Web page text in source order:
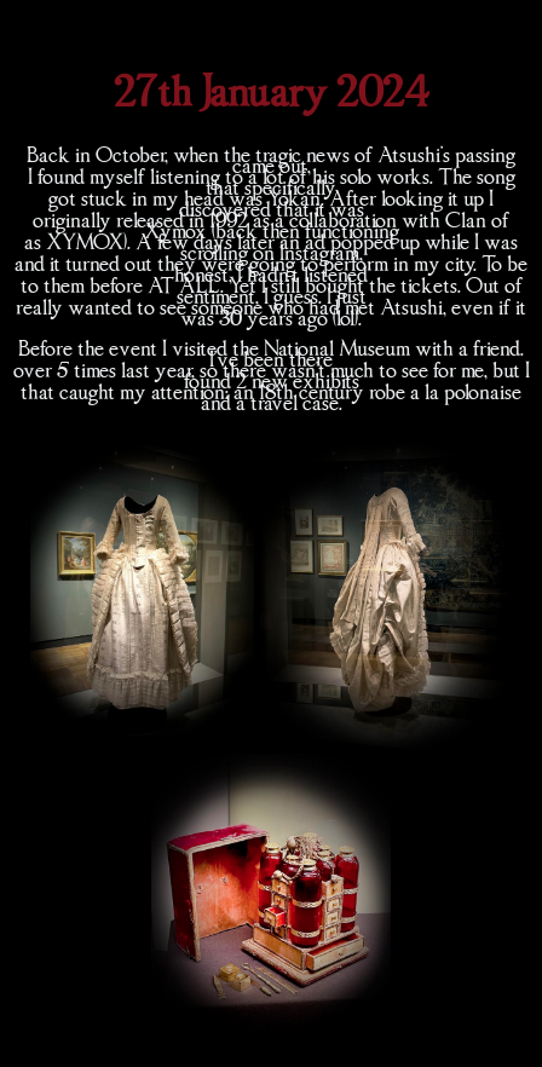
27th January 2024
Back in October, when the tragic news of Atsushi's passing
came out,
I found myself listening to a lot of his solo works. The song
that specifically
got stuck in my head was Yokan. After looking it up I
discovered that it was
originally released in 1992 as a collaboration with Clan of
Xymox (back then functioning
as XYMOX). A few days later an ad popped up while I was
scrolling on Instagram,
and it turned out they were going to perform in my city. To be
honest, I hadn't listened
to them before AT ALL. Yet I still bought the tickets. Out of
sentiment, I guess. I just
really wanted to see someone who had met Atsushi, even if it
was 30 years ago (lol).
Before the event I visited the National Museum with a friend.
I've been there
over 5 times last year, so there wasn't much to see for me, but I
found 2 new exhibits
that caught my attention: an 18th century robe a la polonaise
and a travel case.